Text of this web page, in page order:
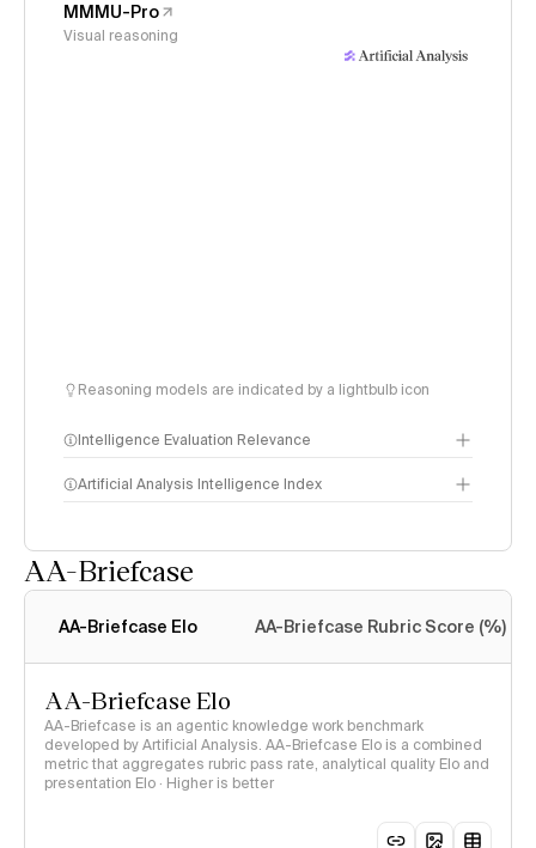
MMMU-Pro
Visual reasoning
Reasoning models are indicated by a lightbulb icon
Intelligence Evaluation Relevance
Artificial Analysis Intelligence Index
AA-Briefcase
AA-Briefcase Elo AA-Briefcase Rubric Score (%)
AA-Briefcase Elo
AA-Briefcase is an agentic knowledge work benchmark
developed by Artificial Analysis. AA-Briefcase Elo is a combined
metric that aggregates rubric pass rate, analytical quality Elo and
presentation Elo · Higher is better